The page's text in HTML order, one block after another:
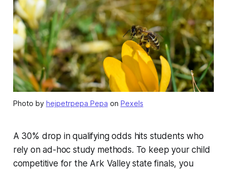
Photo by hejpetrpepa Pepa on Pexels
A 30% drop in qualifying odds hits students who
rely on ad-hoc study methods. To keep your child
competitive for the Ark Valley state finals, you